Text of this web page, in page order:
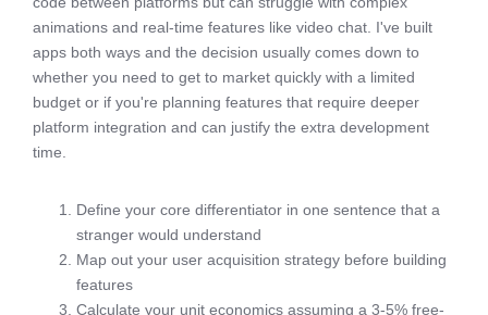
animations and real-time features like video chat. I've built
apps both ways and the decision usually comes down to
whether you need to get to market quickly with a limited
budget or if you're planning features that require deeper
platform integration and can justify the extra development
time.
Define your core differentiator in one sentence that a
stranger would understand
Map out your user acquisition strategy before building
features
Calculate your unit economics assuming a 3-5% free-